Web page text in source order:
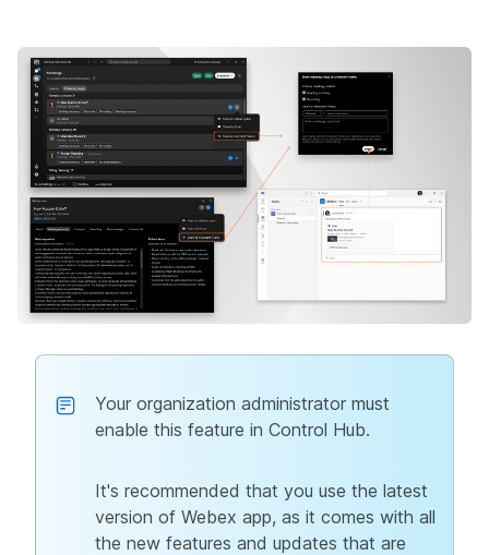
Your organization administrator must
enable this feature in Control Hub.
It's recommended that you use the latest
version of Webex app, as it comes with all
the new features and updates that are